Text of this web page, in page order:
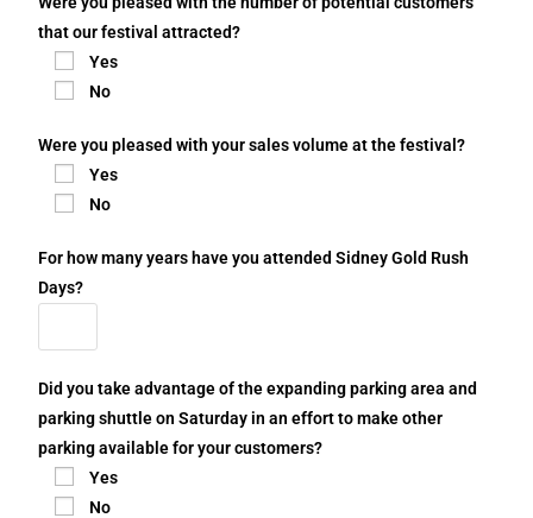
that our festival attracted?
Yes
No
Were you pleased with your sales volume at the festival?
Yes
No
For how many years have you attended Sidney Gold Rush
Days?
Did you take advantage of the expanding parking area and
parking shuttle on Saturday in an effort to make other
parking available for your customers?
Yes
No